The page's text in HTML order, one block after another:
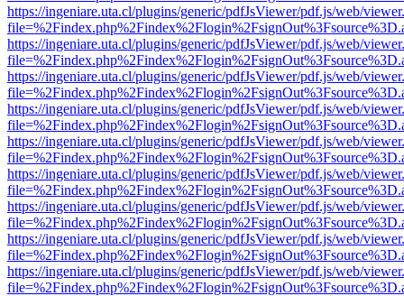
https://ingeniare.uta.cl/plugins/generic/pdfJsViewer/pdf.js/web/
https://ingeniare.uta.cl/plugins/generic/pdfJsViewer/pdf.js/web/
https://ingeniare.uta.cl/plugins/generic/pdfJsViewer/pdf.js/web/
https://ingeniare.uta.cl/plugins/generic/pdfJsViewer/pdf.js/web/
https://ingeniare.uta.cl/plugins/generic/pdfJsViewer/pdf.js/web/
https://ingeniare.uta.cl/plugins/generic/pdfJsViewer/pdf.js/web/
https://ingeniare.uta.cl/plugins/generic/pdfJsViewer/pdf.js/web/
https://ingeniare.uta.cl/plugins/generic/pdfJsViewer/pdf.js/web/
https://ingeniare.uta.cl/plugins/generic/pdfJsViewer/pdf.js/web/